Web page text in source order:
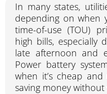
In many states,
depending on when
time-of-use (TOU)
high bills, especially
late afternoon and
Power battery
when it’s cheap
saving money